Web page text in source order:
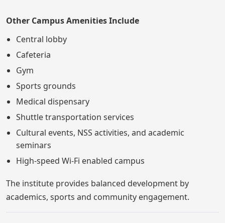
Other Campus Amenities Include
Central lobby
Cafeteria
Gym
Sports grounds
Medical dispensary
Shuttle transportation services
Cultural events, NSS activities, and academic
seminars
High-speed Wi-Fi enabled campus
The institute provides balanced development by
academics, sports and community engagement.